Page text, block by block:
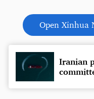
Iranian
Open Xinhua